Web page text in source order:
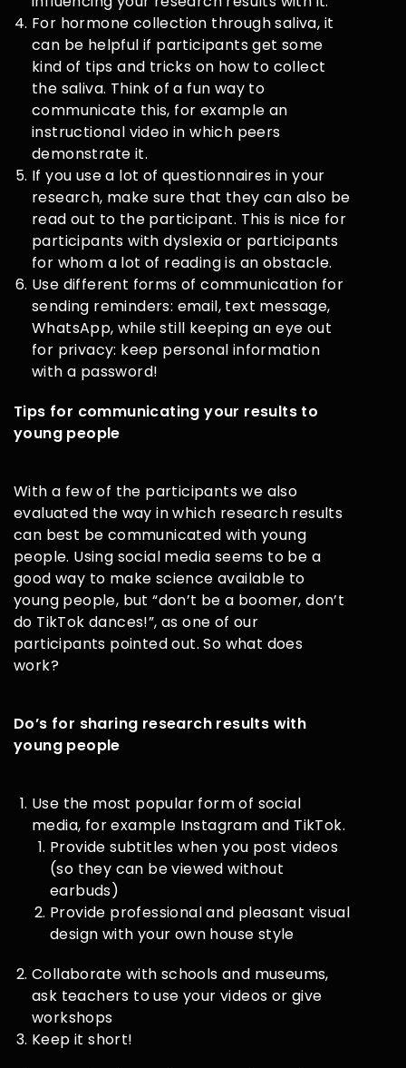
For hormone collection through saliva, it
can be helpful if participants get some
kind of tips and tricks on how to collect
the saliva. Think of a fun way to
communicate this, for example an
instructional video in which peers
demonstrate it.
If you use a lot of questionnaires in your
research, make sure that they can also be
read out to the participant. This is nice for
participants with dyslexia or participants
for whom a lot of reading is an obstacle.
Use different forms of communication for
sending reminders: email, text message,
WhatsApp, while still keeping an eye out
for privacy: keep personal information
with a password!
Tips for communicating your results to
young people
With a few of the participants we also
evaluated the way in which research results
can best be communicated with young
people. Using social media seems to be a
good way to make science available to
young people, but “don’t be a boomer, don’t
do TikTok dances!”, as one of our
participants pointed out. So what does
work?
Do’s for sharing research results with
young people
Use the most popular form of social
media, for example Instagram and TikTok.
Provide subtitles when you post videos
(so they can be viewed without
earbuds)
Provide professional and pleasant visual
design with your own house style
Collaborate with schools and museums,
ask teachers to use your videos or give
workshops
Keep it short!